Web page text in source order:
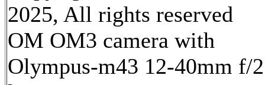
2025, All rights reserved
OM OM3 camera with
Olympus-m43 12-40mm f/